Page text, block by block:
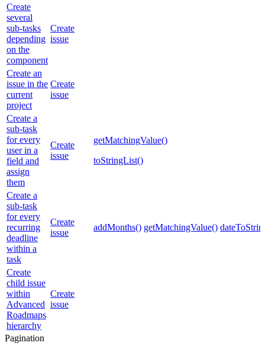
Create
several
sub-tasks
depending
on the
component
Create
issue
Create an
issue in the
current
project
Create
issue
Create a
sub-task
for every
user in a
field and
assign
them
Create
issue
getMatchingValue()
toStringList()
Create a
sub-task
for every
recurring
deadline
within a
task
Create
issue
addMonths() getMatchingValue()
Create
child issue
within
Advanced
Roadmaps
hierarchy
Create
issue
Pagination